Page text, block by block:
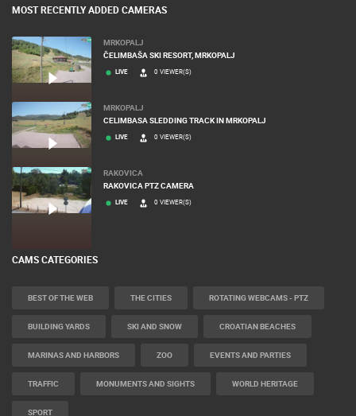
MOST RECENTLY ADDED CAMERAS
MRKOPALJ
ČELIMBAŠA SKI RESORT, MRKOPALJ
LIVE 0 VIEWER(S)
MRKOPALJ
CELIMBASA SLEDDING TRACK IN MRKOPALJ
LIVE 0 VIEWER(S)
RAKOVICA
RAKOVICA PTZ CAMERA
LIVE 0 VIEWER(S)
CAMS CATEGORIES
BEST OF THE WEB THE CITIES ROTATING WEBCAMS - PTZ
BUILDING YARDS SKI AND SNOW CROATIAN BEACHES
MARINAS AND HARBORS ZOO EVENTS AND PARTIES
TRAFFIC MONUMENTS AND SIGHTS WORLD HERITAGE
SPORT